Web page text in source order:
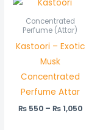
Concentrated
Perfume (Attar)
Kastoori – Exotic
Musk
Concentrated
Perfume Attar
₨550 – ₨1,050